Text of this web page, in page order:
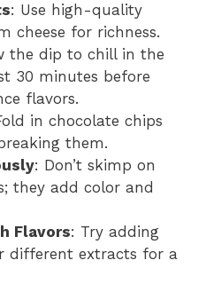
: Use high-quality
cheese for richness.
the dip to chill in the
30 minutes before
flavors.
in chocolate chips
them.
: Don’t skimp on
they add color and
Flavors: Try adding
different extracts for a